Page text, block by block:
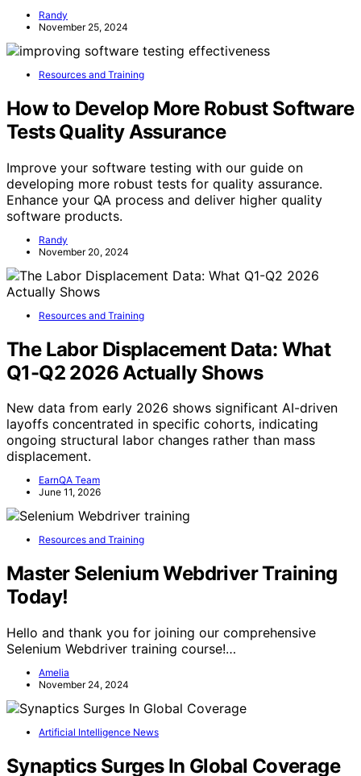
Randy
November 25, 2024
Resources and Training
How to Develop More Robust Software
Tests Quality Assurance
Improve your software testing with our guide on
developing more robust tests for quality assurance.
Enhance your QA process and deliver higher quality
software products.
Randy
November 20, 2024
Resources and Training
The Labor Displacement Data: What
Q1-Q2 2026 Actually Shows
New data from early 2026 shows significant AI-driven
layoffs concentrated in specific cohorts, indicating
ongoing structural labor changes rather than mass
displacement.
EarnQA Team
June 11, 2026
Resources and Training
Master Selenium Webdriver Training
Today!
Hello and thank you for joining our comprehensive
Selenium Webdriver training course!…
Amelia
November 24, 2024
Artificial Intelligence News
Synaptics Surges In Global Coverage